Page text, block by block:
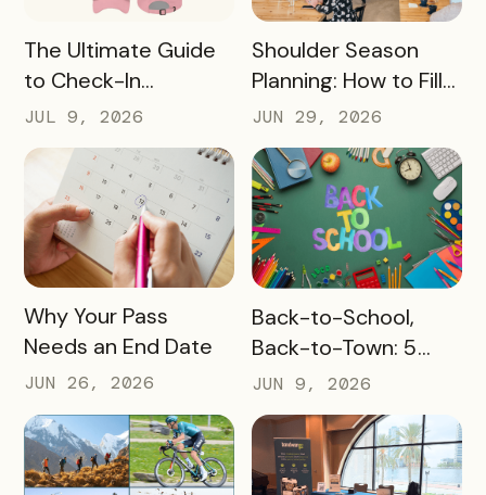
READ MORE
The Ultimate Guide
to Check-In
Challenge Prizes
JUL 9, 2026
READ MORE
Shoulder Season
Planning: How to Fill
the Slow Months
Before They Arrive
JUN 29, 2026
READ MORE
Why Your Pass
Needs an End Date
JUN 26, 2026
READ MORE
Back-to-School,
Back-to-Town: 5
Ways Destinations
Can Drive Pass
Redemptions During
the Slow Season
JUN 9, 2026